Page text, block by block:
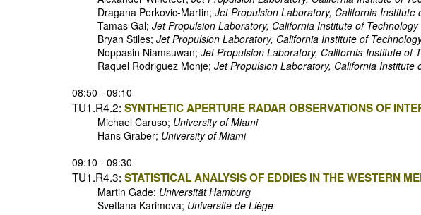
Dragana Perkovic-Martin; Jet Propulsion Laboratory, California Institute
Tamas Gal; Jet Propulsion Laboratory, California Institute of Technology
Bryan Stiles; Jet Propulsion Laboratory, California Institute of
Noppasin Niamsuwan; Jet Propulsion Laboratory, California Institute of
Raquel Rodriguez Monje; Jet Propulsion Laboratory, California Institute
08:50 - 09:10
TU1.R4.2: SYNTHETIC APERTURE RADAR OBSERVATIONS OF
Michael Caruso; University of Miami
Hans Graber; University of Miami
09:10 - 09:30
TU1.R4.3: STATISTICAL ANALYSIS OF EDDIES IN THE WESTERN
Martin Gade; Universität Hamburg
Svetlana Karimova; Université de Liège